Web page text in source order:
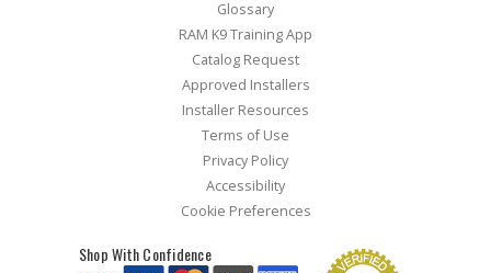
Glossary
RAM K9 Training App
Catalog Request
Approved Installers
Installer Resources
Terms of Use
Privacy Policy
Accessibility
Cookie Preferences
Shop With Confidence